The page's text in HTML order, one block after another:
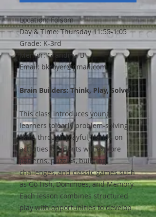
Location: Folsom
Day & Time: Thursday 11:55-1:05
Grade: K-3rd
Mentor: Grandma B
Email: bkroyer@gmail.com
Brain Builders: Think, Play, Solve!
This class introduces young
learners to early problem-solving
skills through playful, hands-on
activities. Students will explore
patterns, puzzles, building
challenges, and classic games such
as Go Fish, Dominoes, and Memory.
Each lesson combines structured
play with opportunities to develop